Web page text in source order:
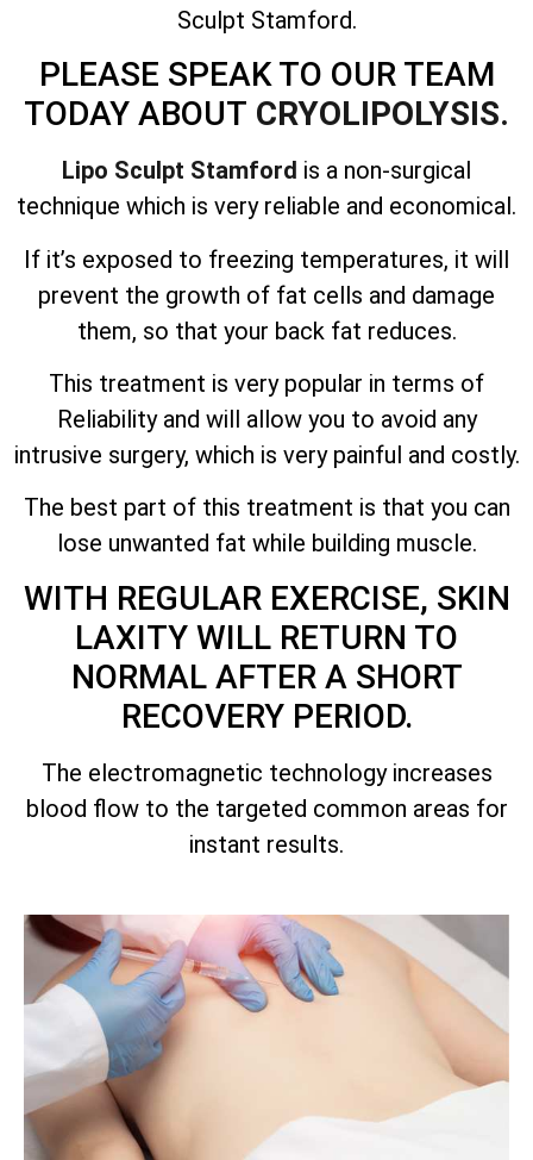
Sculpt Stamford.
PLEASE SPEAK TO OUR TEAM
TODAY ABOUT CRYOLIPOLYSIS.
Lipo Sculpt Stamford is a non-surgical
technique which is very reliable and economical.
If it’s exposed to freezing temperatures, it will
prevent the growth of fat cells and damage
them, so that your back fat reduces.
This treatment is very popular in terms of
Reliability and will allow you to avoid any
intrusive surgery, which is very painful and costly.
The best part of this treatment is that you can
lose unwanted fat while building muscle.
WITH REGULAR EXERCISE, SKIN
LAXITY WILL RETURN TO
NORMAL AFTER A SHORT
RECOVERY PERIOD.
The electromagnetic technology increases
blood flow to the targeted common areas for
instant results.